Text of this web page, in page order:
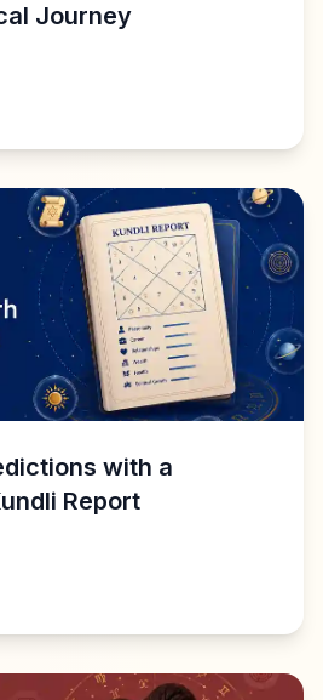
Journey
with a
Report